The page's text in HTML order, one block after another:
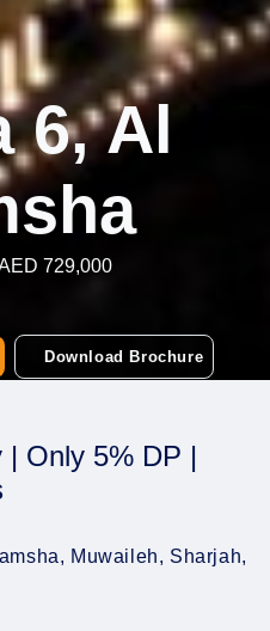
6, Al
729,000
Download Brochure
| Only 5% DP |
Muwaileh, Sharjah,